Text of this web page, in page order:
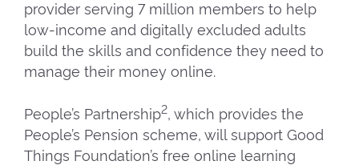
provider serving 7 million members to help
low-income and digitally excluded adults
build the skills and confidence they need to
manage their money online.
People’s Partnership2, which provides the
People’s Pension scheme, will support Good
Things Foundation’s free online learning